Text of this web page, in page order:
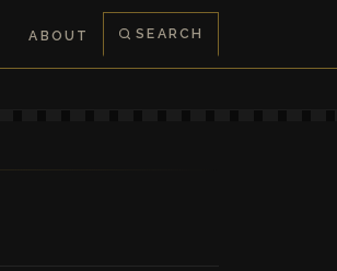
ABOUT SEARCH